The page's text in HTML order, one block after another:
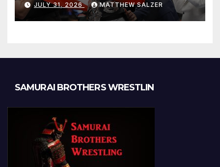
JULY 31, 2026 MATTHEW SALZER
SAMURAI BROTHERS WRESTLIN